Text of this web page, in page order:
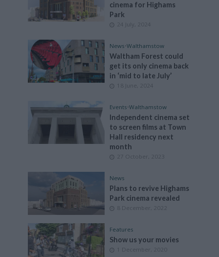
cinema for Highams
Park
24 July, 2024
News•Walthamstow
Waltham Forest could
get its only cinema back
in ‘mid to late July’
18 June, 2024
Events•Walthamstow
Independent cinema set
to screen films at Town
Hall residency next
month
27 October, 2023
News
Plans to revive Highams
Park cinema revealed
8 December, 2022
Features
Show us your movies
1 December, 2020